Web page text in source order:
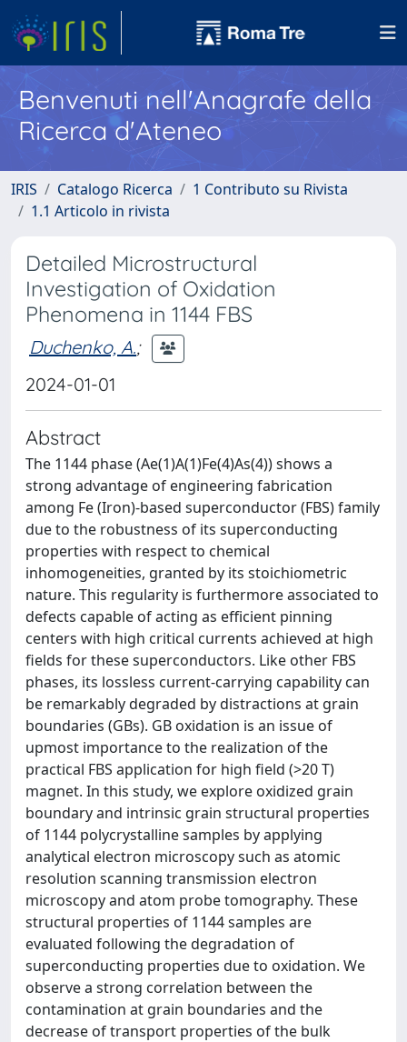
Benvenuti nell'Anagrafe della
Ricerca d'Ateneo
IRIS Catalogo Ricerca
1 Contributo su Rivista
1.1 Articolo in rivista
Detailed Microstructural
Investigation of Oxidation
Phenomena in 1144 FBS
Duchenko, A.;
2024-01-01
Abstract
The 1144 phase (Ae(1)A(1)Fe(4)As(4)) shows a
strong advantage of engineering fabrication
among Fe (Iron)-based superconductor (FBS) family
due to the robustness of its superconducting
properties with respect to chemical
inhomogeneities, granted by its stoichiometric
nature. This regularity is furthermore associated to
defects capable of acting as efficient pinning
centers with high critical currents achieved at high
fields for these superconductors. Like other FBS
phases, its lossless current-carrying capability can
be remarkably degraded by distractions at grain
boundaries (GBs). GB oxidation is an issue of
upmost importance to the realization of the
practical FBS application for high field (>20 T)
magnet. In this study, we explore oxidized grain
boundary and intrinsic grain structural properties
of 1144 polycrystalline samples by applying
analytical electron microscopy such as atomic
resolution scanning transmission electron
microscopy and atom probe tomography. These
structural properties of 1144 samples are
evaluated following the degradation of
superconducting properties due to oxidation. We
observe a strong correlation between the
contamination at grain boundaries and the
decrease of transport properties of the bulk